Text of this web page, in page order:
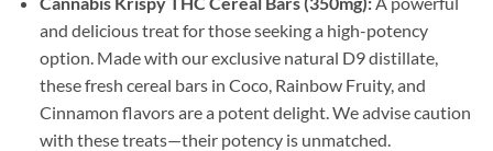
and delicious treat for those seeking a high-potency
option. Made with our exclusive natural D9 distillate,
these fresh cereal bars in Coco, Rainbow Fruity, and
Cinnamon flavors are a potent delight. We advise caution
with these treats—their potency is unmatched.